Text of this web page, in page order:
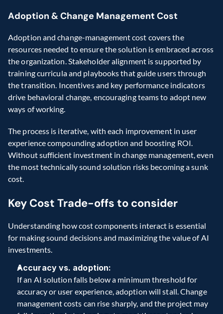
Adoption & Change Management Cost
Adoption and change-management cost covers the
resources needed to ensure the solution is embraced across
the organization. Stakeholder alignment is supported by
training curricula and playbooks that guide users through
the transition. Incentives and key performance indicators
drive behavioral change, encouraging teams to adopt new
ways of working.
The process is iterative, with each improvement in user
experience compounding adoption and boosting ROI.
Without sufficient investment in change management, even
the most technically sound solution risks becoming a sunk
cost.
Key Cost Trade-offs to consider
Understanding how cost components interact is essential
for making sound decisions and maximizing the value of AI
investments.
Accuracy vs. adoption:
If an AI solution falls below a minimum threshold for
accuracy or user experience, adoption will stall. Change
management costs can rise sharply, and the project may